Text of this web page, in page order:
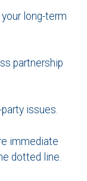
long-term
partnership
issues.
immediate
dotted line.